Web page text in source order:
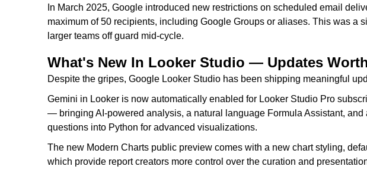
In March 2025, Google introduced new restrictions on scheduled email
maximum of 50 recipients, including Google Groups or aliases. This was a
larger teams off guard mid-cycle.
What's New In Looker Studio — Updates
Despite the gripes, Google Looker Studio has been shipping meaningful
Gemini in Looker is now automatically enabled for Looker Studio Pro
— bringing AI-powered analysis, a natural language Formula Assistant, and
questions into Python for advanced visualizations.
The new Modern Charts public preview comes with a new chart styling,
which provide report creators more control over the curation and